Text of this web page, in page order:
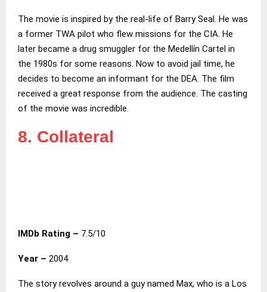
The movie is inspired by the real-life of Barry Seal. He was
a former TWA pilot who flew missions for the CIA. He
later became a drug smuggler for the Medellín Cartel in
the 1980s for some reasons. Now to avoid jail time, he
decides to become an informant for the DEA. The film
received a great response from the audience. The casting
of the movie was incredible.
8. Collateral
IMDb Rating – 7.5/10
Year – 2004
The story revolves around a guy named Max, who is a Los